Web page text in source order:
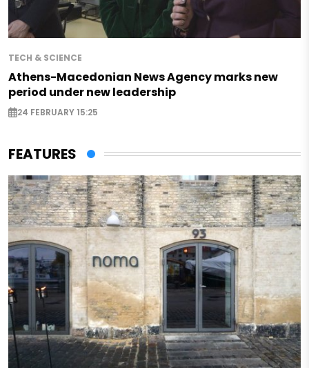
TECH & SCIENCE
Athens-Macedonian News Agency marks new
period under new leadership
24 FEBRUARY 15:25
FEATURES